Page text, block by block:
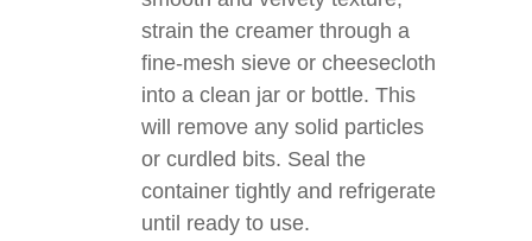
strain the creamer through a
fine-mesh sieve or cheesecloth
into a clean jar or bottle. This
will remove any solid particles
or curdled bits. Seal the
container tightly and refrigerate
until ready to use.